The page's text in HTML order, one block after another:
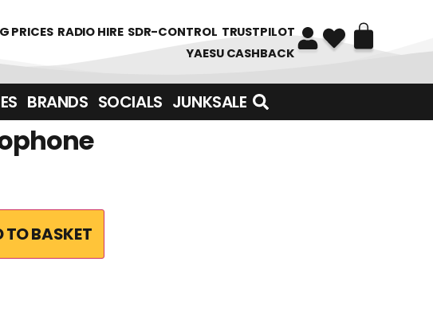
PRICES RADIO HIRE SDR-CONTROL TRUSTPILOT
YAESU CASHBACK
BRANDS SOCIALS JUNKSALE
TO BASKET